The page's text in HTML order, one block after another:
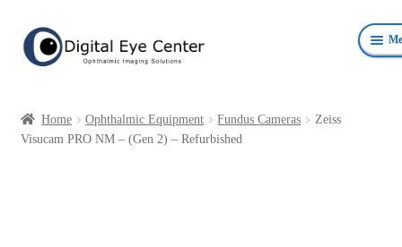
Skip
to
Skip
to
Fundus Photography Equipment
Home Ophthalmic Equipment Fundus Cameras
Zeiss
Visucam PRO NM – (Gen 2) – Refurbished